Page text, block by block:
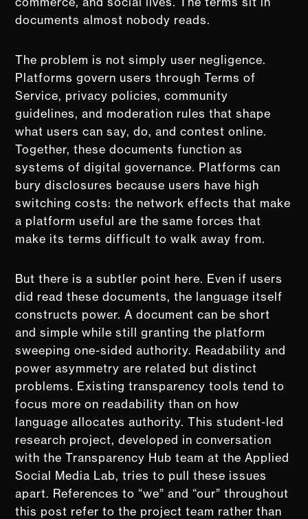
documents almost nobody reads.
The problem is not simply user negligence.
Platforms govern users through Terms of
Service, privacy policies, community
guidelines, and moderation rules that shape
what users can say, do, and contest online.
Together, these documents function as
systems of digital governance. Platforms can
bury disclosures because users have high
switching costs: the network effects that make
a platform useful are the same forces that
make its terms difficult to walk away from.
But there is a subtler point here. Even if users
did read these documents, the language itself
constructs power. A document can be short
and simple while still granting the platform
sweeping one-sided authority. Readability and
power asymmetry are related but distinct
problems. Existing transparency tools tend to
focus more on readability than on how
language allocates authority. This student-led
research project, developed in conversation
with the Transparency Hub team at the Applied
Social Media Lab, tries to pull these issues
apart. References to “we” and “our” throughout
this post refer to the project team rather than